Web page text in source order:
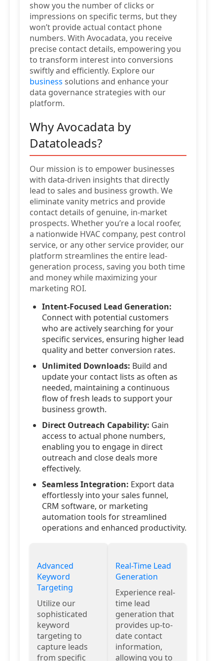
show you the number of clicks or
impressions on specific terms, but they
won’t provide actual contact phone
numbers. With Avocadata, you receive
precise contact details, empowering you
to transform interest into conversions
swiftly and efficiently. Explore our
business solutions and enhance your
data governance strategies with our
platform.
Why Avocadata by
Datatoleads?
Our mission is to empower businesses
with data-driven insights that directly
lead to sales and business growth. We
eliminate vanity metrics and provide
contact details of genuine, in-market
prospects. Whether you’re a local roofer,
a nationwide HVAC company, pest control
service, or any other service provider, our
platform streamlines the entire lead-
generation process, saving you both time
and money while maximizing your
marketing ROI.
Intent-Focused Lead Generation:
Connect with potential customers
who are actively searching for your
specific services, ensuring higher lead
quality and better conversion rates.
Unlimited Downloads: Build and
update your contact lists as often as
needed, maintaining a continuous
flow of fresh leads to support your
business growth.
Direct Outreach Capability: Gain
access to actual phone numbers,
enabling you to engage in direct
outreach and close deals more
effectively.
Seamless Integration: Export data
effortlessly into your sales funnel,
CRM software, or marketing
automation tools for streamlined
operations and enhanced productivity.
Advanced
Keyword
Targeting
Utilize our
sophisticated
keyword
targeting to
capture leads
from specific
Real-Time Lead
Generation
Experience real-
time lead
generation that
provides up-to-
date contact
information,
allowing you to